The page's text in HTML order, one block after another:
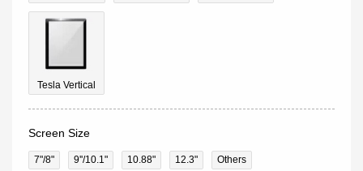
Tesla Vertical
Screen Size
7"/8" 9''/10.1" 10.88" 12.3" Others